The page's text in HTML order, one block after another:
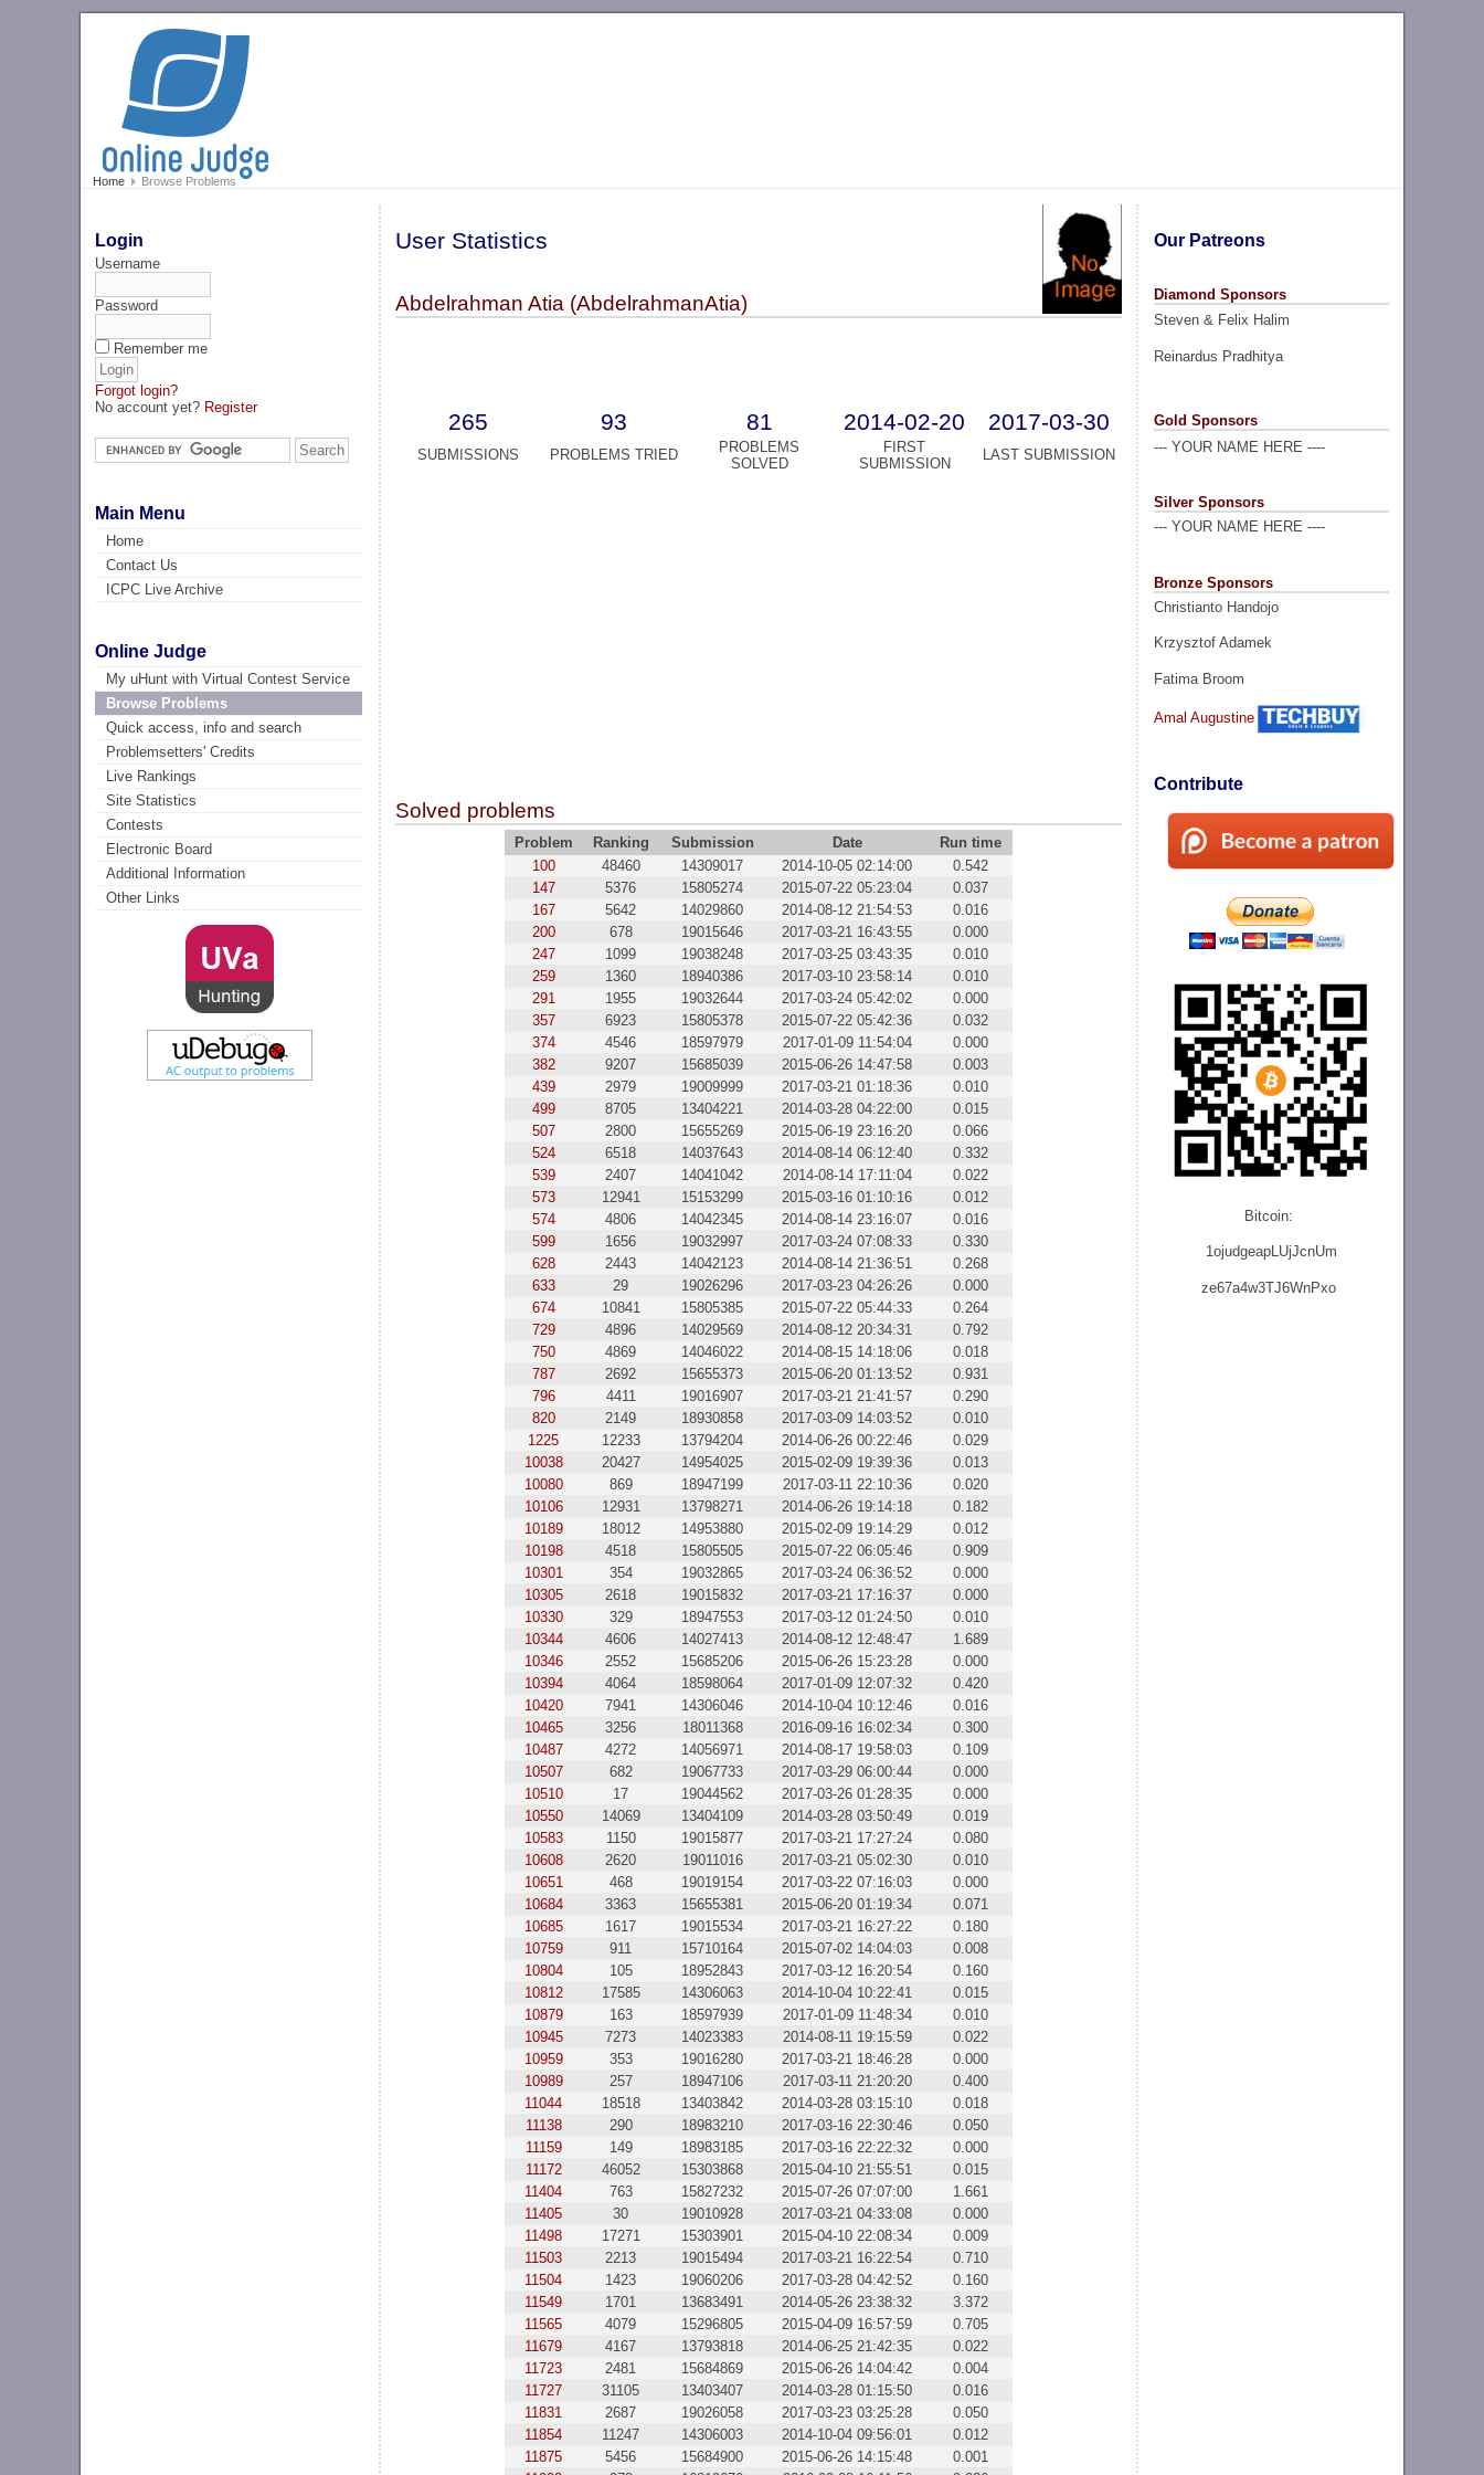
Home Browse Problems
Login
Username
Password
Remember me
Forgot login?
No account yet? Register
Main Menu
Home
Contact Us
ICPC Live Archive
Online Judge
My uHunt with Virtual Contest Service
Browse Problems
Quick access, info and search
Problemsetters' Credits
Live Rankings
Site Statistics
Contests
Electronic Board
Additional Information
Other Links
Our Patreons
Diamond Sponsors
Steven & Felix Halim
Reinardus Pradhitya
Gold Sponsors
--- YOUR NAME HERE ----
Silver Sponsors
--- YOUR NAME HERE ----
Bronze Sponsors
Christianto Handojo
Krzysztof Adamek
Fatima Broom
Amal Augustine
Contribute
Bitcoin:
1ojudgeapLUjJcnUm
ze67a4w3TJ6WnPxo
User Statistics
Abdelrahman Atia (AbdelrahmanAtia)
265 93 81 2014-02-20 2017-03-30
SUBMISSIONS PROBLEMS TRIED
PROBLEMS
SOLVED
FIRST
SUBMISSION
LAST SUBMISSION
Solved problems
Problem Ranking Submission Date
Run time
100
48460 14309017 2014-10-05 02:14:00
0.542
147
5376 15805274 2015-07-22 05:23:04
0.037
167
5642 14029860 2014-08-12 21:54:53
0.016
200
678 19015646 2017-03-21 16:43:55
0.000
247
1099 19038248 2017-03-25 03:43:35
0.010
259
1360 18940386 2017-03-10 23:58:14
0.010
291
1955 19032644 2017-03-24 05:42:02
0.000
357
6923 15805378 2015-07-22 05:42:36
0.032
374
4546 18597979 2017-01-09 11:54:04
0.000
382
9207 15685039 2015-06-26 14:47:58
0.003
439
2979 19009999 2017-03-21 01:18:36
0.010
499
8705 13404221 2014-03-28 04:22:00
0.015
507
2800 15655269 2015-06-19 23:16:20
0.066
524
6518 14037643 2014-08-14 06:12:40
0.332
539
2407 14041042 2014-08-14 17:11:04
0.022
573
12941 15153299 2015-03-16 01:10:16
0.012
574
4806 14042345 2014-08-14 23:16:07
0.016
599
1656 19032997 2017-03-24 07:08:33
0.330
628
2443 14042123 2014-08-14 21:36:51
0.268
633
29 19026296 2017-03-23 04:26:26
0.000
674
10841 15805385 2015-07-22 05:44:33
0.264
729
4896 14029569 2014-08-12 20:34:31
0.792
750
4869 14046022 2014-08-15 14:18:06
0.018
787
2692 15655373 2015-06-20 01:13:52
0.931
796
4411 19016907 2017-03-21 21:41:57
0.290
820
2149 18930858 2017-03-09 14:03:52
0.010
1225
12233 13794204 2014-06-26 00:22:46
0.029
10038
20427 14954025 2015-02-09 19:39:36
0.013
10080
869 18947199 2017-03-11 22:10:36
0.020
10106
12931 13798271 2014-06-26 19:14:18
0.182
10189
18012 14953880 2015-02-09 19:14:29
0.012
10198
4518 15805505 2015-07-22 06:05:46
0.909
10301
354 19032865 2017-03-24 06:36:52
0.000
10305
2618 19015832 2017-03-21 17:16:37
0.000
10330
329 18947553 2017-03-12 01:24:50
0.010
10344
4606 14027413 2014-08-12 12:48:47
1.689
10346
2552 15685206 2015-06-26 15:23:28
0.000
10394
4064 18598064 2017-01-09 12:07:32
0.420
10420
7941 14306046 2014-10-04 10:12:46
0.016
10465
3256 18011368 2016-09-16 16:02:34
0.300
10487
4272 14056971 2014-08-17 19:58:03
0.109
10507
682 19067733 2017-03-29 06:00:44
0.000
10510
17 19044562 2017-03-26 01:28:35
0.000
10550
14069 13404109 2014-03-28 03:50:49
0.019
10583
1150 19015877 2017-03-21 17:27:24
0.080
10608
2620 19011016 2017-03-21 05:02:30
0.010
10651
468 19019154 2017-03-22 07:16:03
0.000
10684
3363 15655381 2015-06-20 01:19:34
0.071
10685
1617 19015534 2017-03-21 16:27:22
0.180
10759
911 15710164 2015-07-02 14:04:03
0.008
10804
105 18952843 2017-03-12 16:20:54
0.160
10812
17585 14306063 2014-10-04 10:22:41
0.015
10879
163 18597939 2017-01-09 11:48:34
0.010
10945
7273 14023383 2014-08-11 19:15:59
0.022
10959
353 19016280 2017-03-21 18:46:28
0.000
10989
257 18947106 2017-03-11 21:20:20
0.400
11044
18518 13403842 2014-03-28 03:15:10
0.018
11138
290 18983210 2017-03-16 22:30:46
0.050
11159
149 18983185 2017-03-16 22:22:32
0.000
11172
46052 15303868 2015-04-10 21:55:51
0.015
11404
763 15827232 2015-07-26 07:07:00
1.661
11405
30 19010928 2017-03-21 04:33:08
0.000
11498
17271 15303901 2015-04-10 22:08:34
0.009
11503
2213 19015494 2017-03-21 16:22:54
0.710
11504
1423 19060206 2017-03-28 04:42:52
0.160
11549
1701 13683491 2014-05-26 23:38:32
3.372
11565
4079 15296805 2015-04-09 16:57:59
0.705
11679
4167 13793818 2014-06-25 21:42:35
0.022
11723
2481 15684869 2015-06-26 14:04:42
0.004
11727
31105 13403407 2014-03-28 01:15:50
0.016
11831
2687 19026058 2017-03-23 03:25:28
0.050
11854
11247 14306003 2014-10-04 09:56:01
0.012
11875
5456 15684900 2015-06-26 14:15:48
0.001